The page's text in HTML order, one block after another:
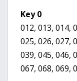
Key 0
012, 013, 014,
025, 026, 027,
039, 045, 046,
067, 068, 069,